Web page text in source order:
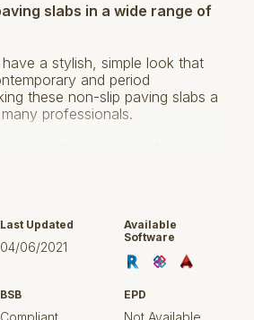
slabs in a wide range of
a stylish, simple look that
and period
these non-slip paving slabs a
professionals.
LENGTH
(MM)
WIDTH
(MM)
600
Last Updated
04/06/2021
Available
Software
BSB
Compliant
EPD
Not Available